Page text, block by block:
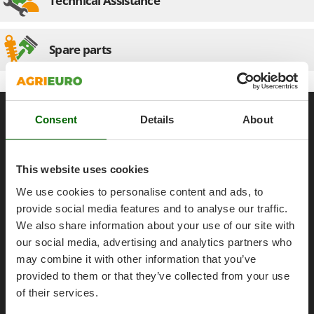
Consent Details About
This website uses cookies
We use cookies to personalise content and ads, to
provide social media features and to analyse our traffic.
We also share information about your use of our site with
our social media, advertising and analytics partners who
may combine it with other information that you’ve
provided to them or that they’ve collected from your use
of their services.
Olive Net Winders
Other Products
Outdoor and indoor ovens for pizza and cooking
P
Petrol Rough Cut Mowers
Plasma Cutters
Pneumatic Pruning Shears
Pool Vacuum Cleaners
Post Hole Borers & Earth Augers
Poultry plucker machines
Power Harrows
Edilmark
Effeuno
Elegen
Energy Gruppi
EuroMech
Eurosystems
F
FAC
Fama Industrie
Spare parts
General informations
Work with us
Affiliations
AgriEuro Point
Contacts